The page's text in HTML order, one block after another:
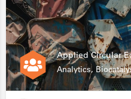
Applied Circular